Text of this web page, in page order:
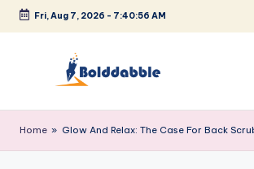
Skip
Fri, Aug 7, 2026 - 7:40:56 AM
o
l
Home » Glow And Relax: The Case For Back